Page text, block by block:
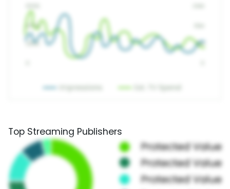
Top Streaming Publishers